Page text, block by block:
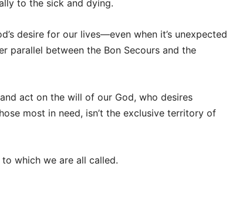
to the sick and dying.
desire for our lives—even when it’s unexpected
parallel between the Bon Secours and the
act on the will of our God, who desires
most in need, isn’t the exclusive territory of
which we are all called.